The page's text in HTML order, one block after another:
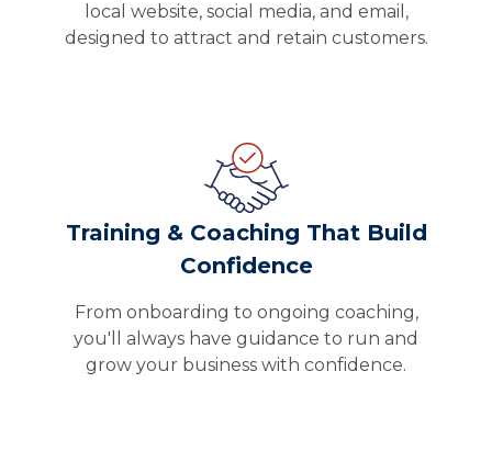
local website, social media, and email,
designed to attract and retain customers.
Training & Coaching That Build
Confidence
From onboarding to ongoing coaching,
you'll always have guidance to run and
grow your business with confidence.